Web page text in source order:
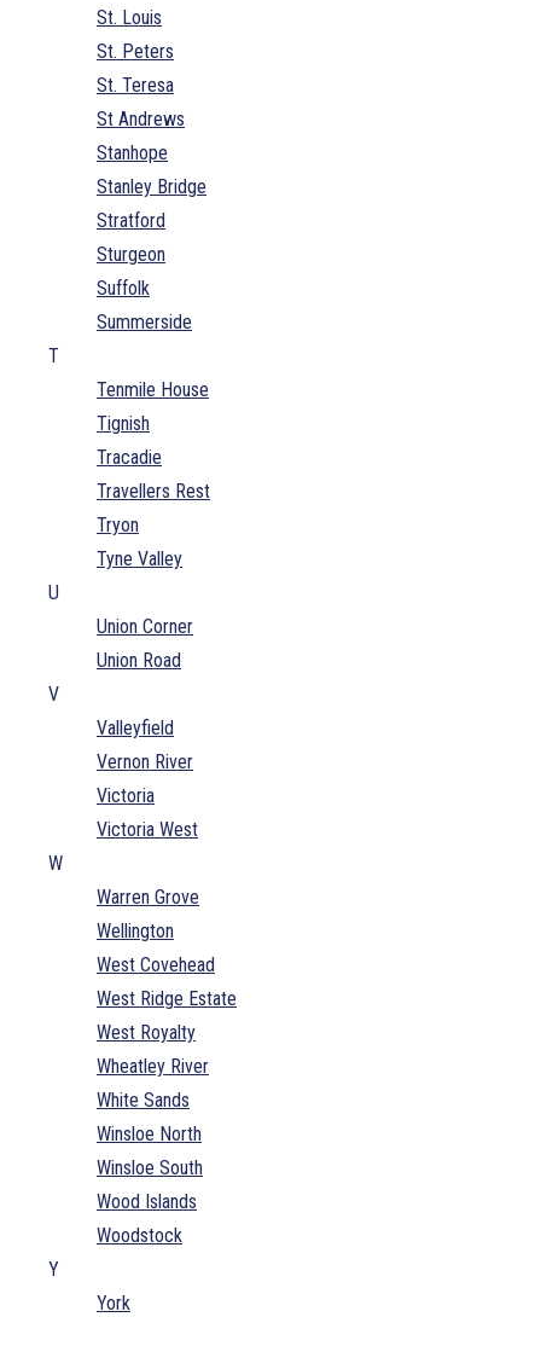
St. Louis
St. Peters
St. Teresa
St Andrews
Stanhope
Stanley Bridge
Stratford
Sturgeon
Suffolk
Summerside
T
Tenmile House
Tignish
Tracadie
Travellers Rest
Tryon
Tyne Valley
U
Union Corner
Union Road
V
Valleyfield
Vernon River
Victoria
Victoria West
W
Warren Grove
Wellington
West Covehead
West Ridge Estate
West Royalty
Wheatley River
White Sands
Winsloe North
Winsloe South
Wood Islands
Woodstock
Y
York